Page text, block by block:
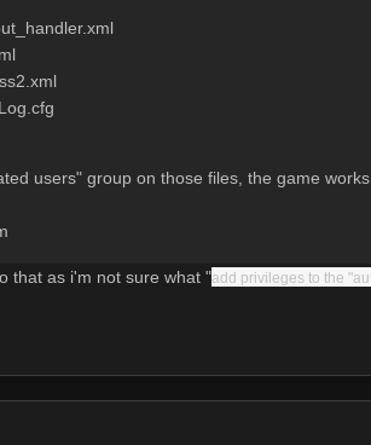
users" group on those files, the game works
that as i'm not sure what "add privileges to the